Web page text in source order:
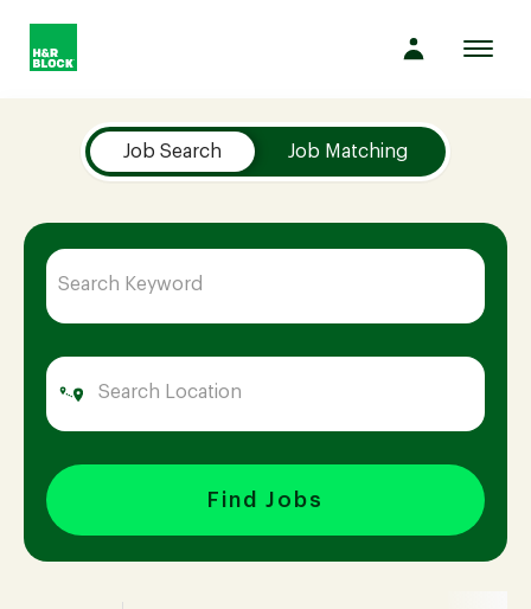
Company
Culture
Opportunities
Benefits
Hiring
Job Search Job Matching
Find Jobs